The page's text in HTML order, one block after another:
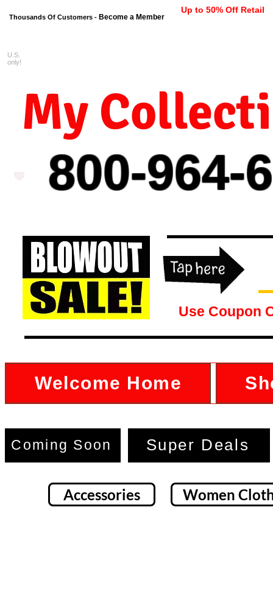
Thousands Of Customers - Become a Member
Up to 50% Off Retail
800-964-
My
U.S.
only!
Use Coupon
Welcome Home
Coming Soon Super Deals
Accessories Women